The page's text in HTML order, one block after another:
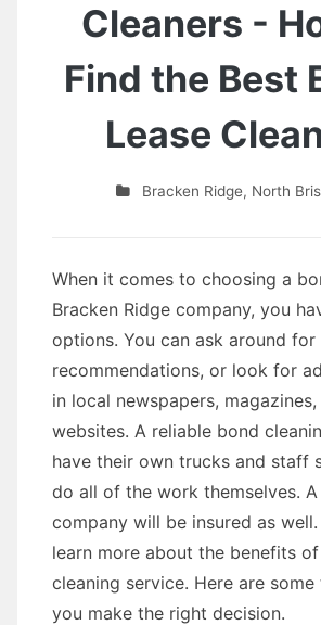
Cleaners -
Find the Best
Lease
Bracken Ridge, North
When it comes to choosing a
Bracken Ridge company, you
options. You can ask around for
recommendations, or look for
in local newspapers, magazines,
websites. A reliable bond
have their own trucks and staff
do all of the work themselves.
company will be insured as
learn more about the benefits
cleaning service. Here are
you make the right decision.